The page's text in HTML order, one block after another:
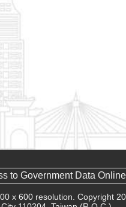
to Government Data Online
x 600 resolution. Copyright